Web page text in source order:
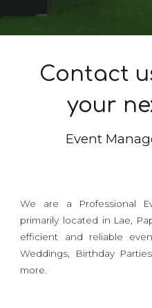
Contact
your
Event
We are a Professional
primarily located in Lae,
efficient and reliable
Weddings, Birthday
more.